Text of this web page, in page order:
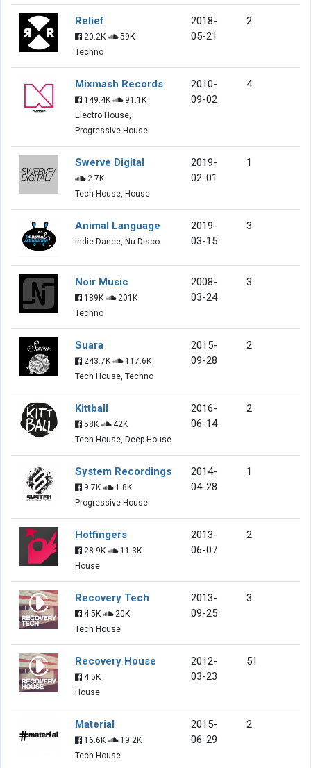
Relief
20.2K
59K
Techno
2018-
05-21
2
Mixmash Records
149.4K
91.1K
Electro House,
Progressive House
2010-
09-02
4
Swerve Digital
2.7K
Tech House, House
2019-
02-01
1
Animal Language
Indie Dance, Nu Disco
2019-
03-15
3
Noir Music
189K
201K
Techno
2008-
03-24
3
Suara
243.7K
117.6K
Tech House, Techno
2015-
09-28
2
Kittball
58K
42K
Tech House, Deep House
2016-
06-14
2
System Recordings
9.7K
1.8K
Progressive House
2014-
04-28
1
Hotfingers
28.9K
11.3K
House
2013-
06-07
2
Recovery Tech
4.5K
20K
Tech House
2013-
09-25
3
Recovery House
4.5K
House
2012-
03-23
51
Material
16.6K
19.2K
Tech House
2015-
06-29
2